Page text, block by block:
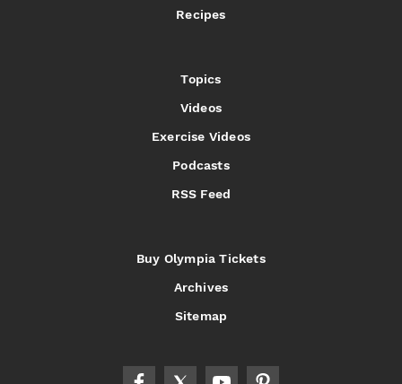
Recipes
Topics
Videos
Exercise Videos
Podcasts
RSS Feed
Buy Olympia Tickets
Archives
Sitemap